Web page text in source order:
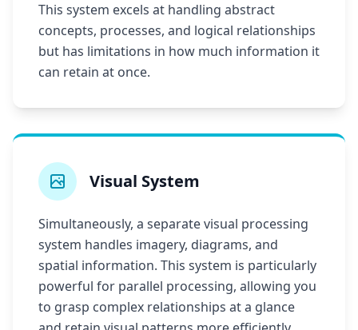
This system excels at handling abstract
concepts, processes, and logical relationships
but has limitations in how much information it
can retain at once.
Visual System
Simultaneously, a separate visual processing
system handles imagery, diagrams, and
spatial information. This system is particularly
powerful for parallel processing, allowing you
to grasp complex relationships at a glance